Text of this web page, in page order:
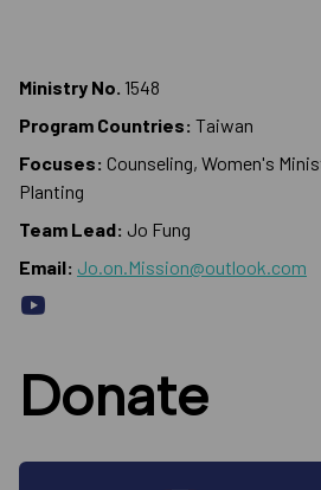
Ministry No. 1548
Program Countries: Taiwan
Focuses: Counseling, Women's
Planting
Team Lead: Jo Fung
Email: Jo.on.Mission@outlook.com
Donate